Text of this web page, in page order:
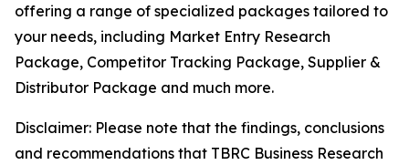
offering a range of specialized packages tailored to
your needs, including Market Entry Research
Package, Competitor Tracking Package, Supplier &
Distributor Package and much more.
Disclaimer: Please note that the findings, conclusions
and recommendations that TBRC Business Research